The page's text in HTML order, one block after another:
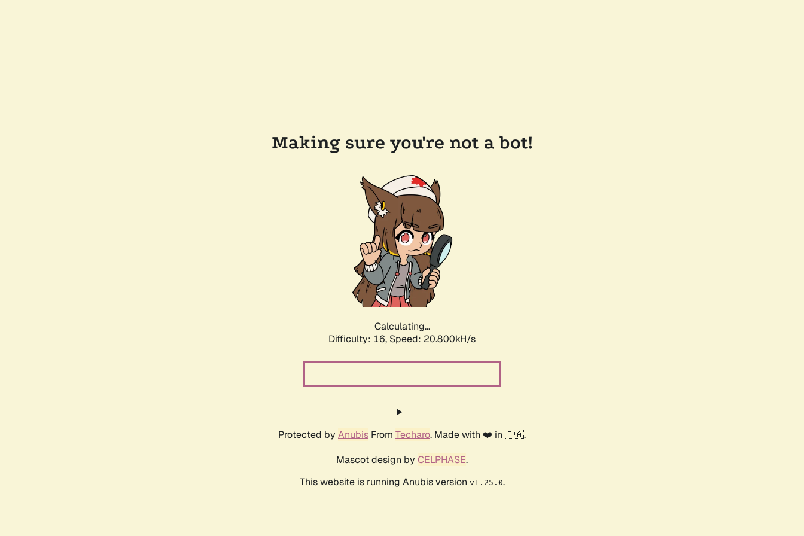
Making sure you're not a bot!
Calculating...
Difficulty: 16, Speed: 22.311kH/s
Protected by Anubis From Techaro. Made with ❤️ in 🇨🇦.
Mascot design by CELPHASE.
This website is running Anubis version v1.25.0.